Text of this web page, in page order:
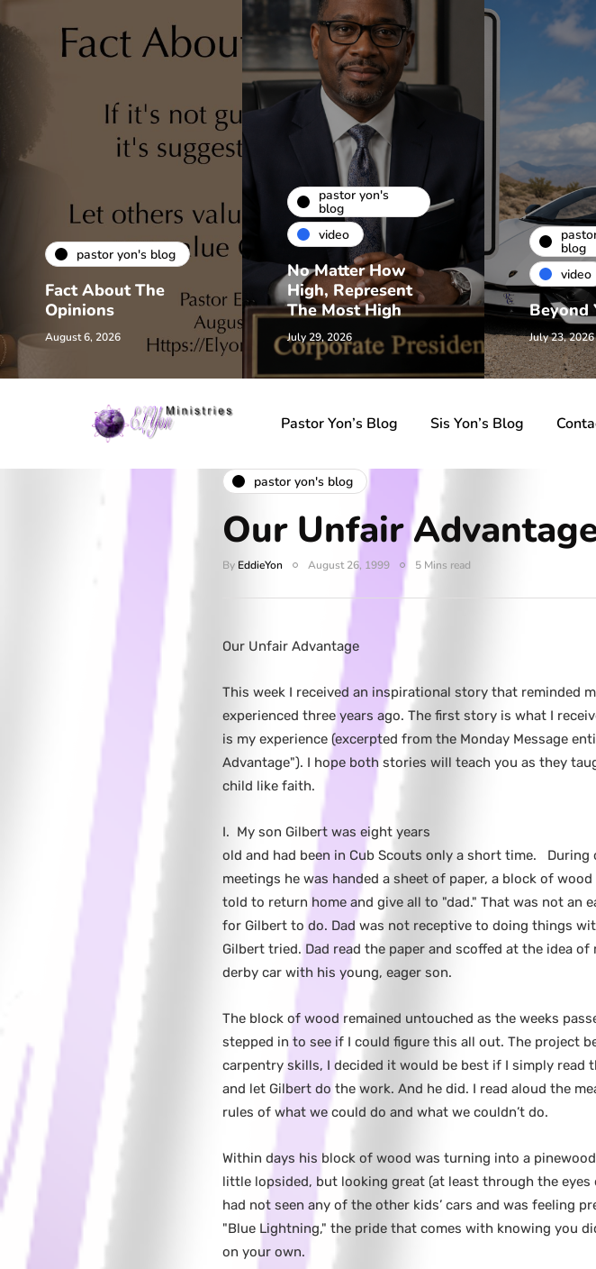
pastor yon's blog
Fact About The
Opinions
August 6, 2026
pastor yon's
blog
video
No Matter How
High, Represent
The Most High
July 29, 2026
blog
video
Beyond
July 23, 2026
Pastor Yon’s Blog Sis Yon’s Blog
pastor yon's blog
Our Unfair
By EddieYon August 26, 1999 5 Mins read
Our Unfair Advantage
This week I received an inspirational story that reminded
experienced three years ago. The first story is what I
is my experience (excerpted from the Monday Message
Advantage"). I hope both stories will teach you as they
child like faith.
I. My son Gilbert was eight years
old and had been in Cub Scouts only a short time. During
meetings he was handed a sheet of paper, a block of
told to return home and give all to "dad." That was not an
for Gilbert to do. Dad was not receptive to doing things
Gilbert tried. Dad read the paper and scoffed at the idea of
derby car with his young, eager son.
The block of wood remained untouched as the weeks
stepped in to see if I could figure this all out. The project
carpentry skills, I decided it would be best if I simply read
and let Gilbert do the work. And he did. I read aloud the
rules of what we could do and what we couldn’t do.
Within days his block of wood was turning into a
little lopsided, but looking great (at least through the eyes
had not seen any of the other kids’ cars and was feeling
"Blue Lightning," the pride that comes with knowing you
on your own.